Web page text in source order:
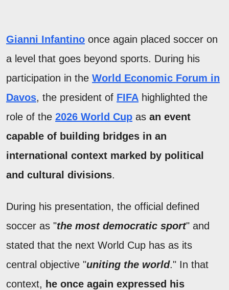
Gianni Infantino once again placed soccer on
a level that goes beyond sports. During his
participation in the World Economic Forum in
Davos, the president of FIFA highlighted the
role of the 2026 World Cup as an event
capable of building bridges in an
international context marked by political
and cultural divisions.
During his presentation, the official defined
soccer as "the most democratic sport" and
stated that the next World Cup has as its
central objective "uniting the world." In that
context, he once again expressed his